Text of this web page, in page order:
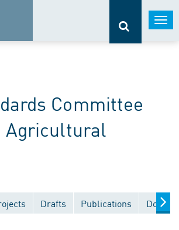
Committee
Agricultural
Drafts Publications